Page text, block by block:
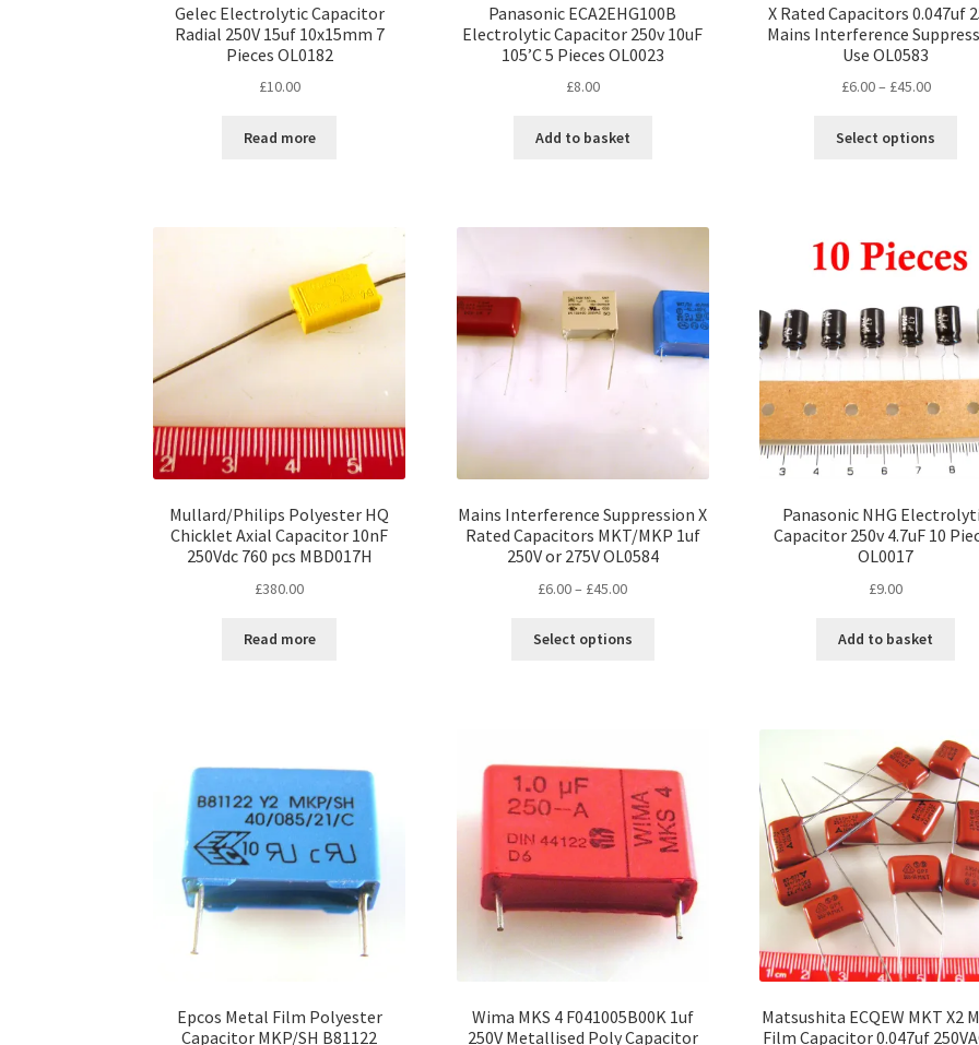
Gelec Electrolytic Capacitor
Radial 250V 15uf 10x15mm 7
Pieces OL0182
£10.00
Read more
Panasonic ECA2EHG100B
Electrolytic Capacitor 250v 10uF
105’C 5 Pieces OL0023
£8.00
Add to basket
X Rated Capacitors 0.047uf
Mains Interference
Use OL0583
£6.00– £45.00Price
£6.00
Select options
The
be
the
Mullard/Philips Polyester HQ
Chicklet Axial Capacitor 10nF
250Vdc 760 pcs MBD017H
£380.00
Read more
Mains Interference Suppression X
Rated Capacitors MKT/MKP 1uf
250V or 275V OL0584
£6.00– £45.00Price
£6.00
Select options
options
may
be
chosen
the
product
page
Panasonic NHG
Capacitor 250v 4.7uF 10
OL0017
£9.00
Add to basket
Epcos Metal Film Polyester
Capacitor MKP/SH B81122
Wima MKS 4 F041005B00K 1uf
250V Metallised Poly Capacitor
Matsushita ECQEW MKT X2
Film Capacitor 0.047uf